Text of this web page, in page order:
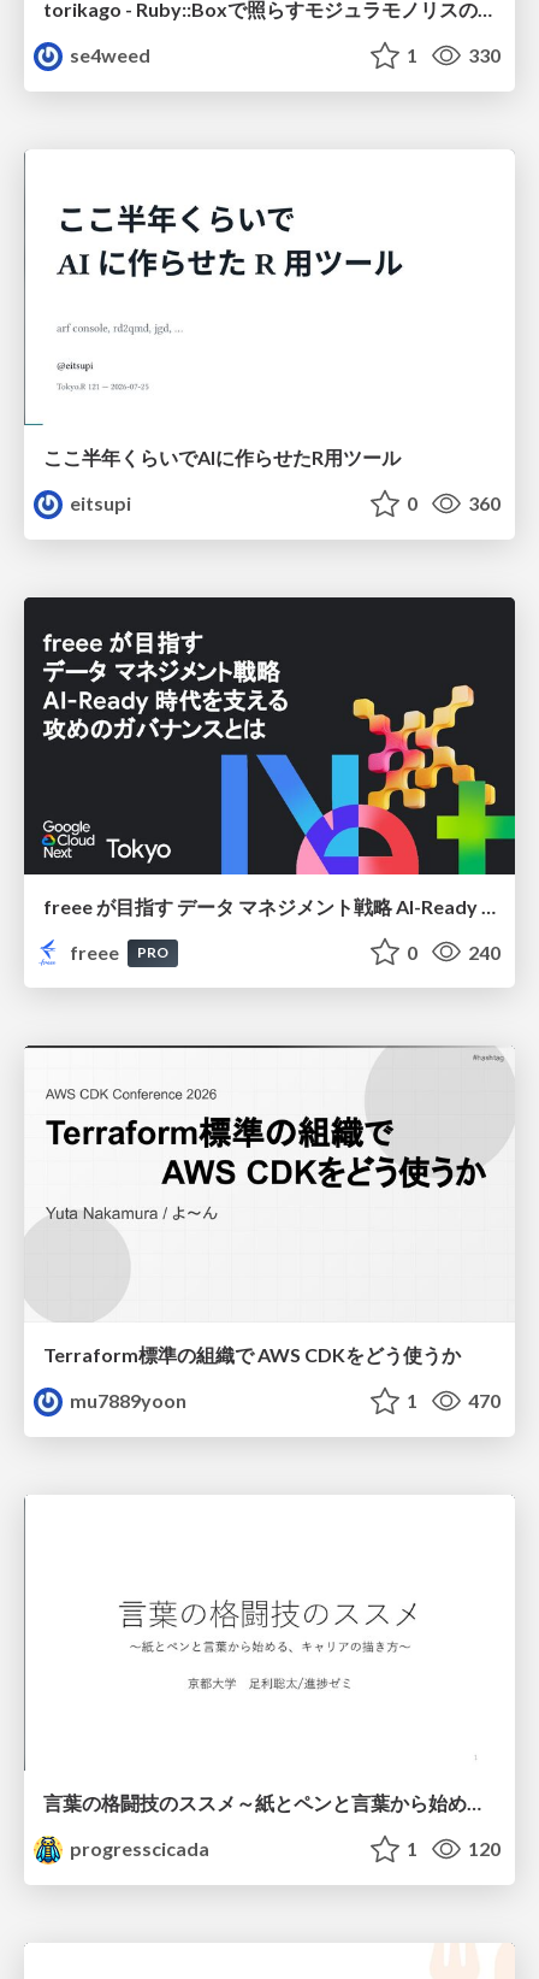
se4weed
1 330
ここ半年くらいでAIに作らせたR用ツール
eitsupi
0 360
freee
PRO 0 240
Terraform標準の組織で AWS CDKをどう使うか
mu7889yoon
1 470
言葉の格闘技のススメ～紙とペンと言葉から始める、キャリアの描き方～
progresscicada
1 120